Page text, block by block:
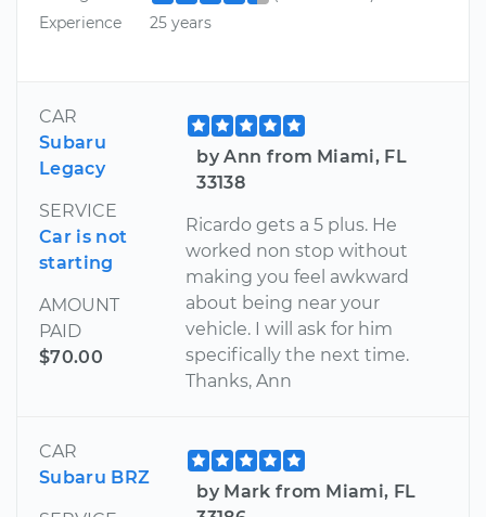
Experience
25 years
CAR
Subaru
Legacy
SERVICE
Car is not
starting
AMOUNT
PAID
$70.00
by Ann from Miami, FL
33138
Ricardo gets a 5 plus. He
worked non stop without
making you feel awkward
about being near your
vehicle. I will ask for him
specifically the next time.
Thanks, Ann
CAR
Subaru BRZ
by Mark from Miami, FL